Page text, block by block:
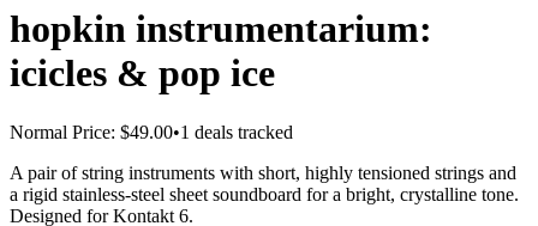
hopkin instrumentarium:
icicles & pop ice
Normal Price: $49.00•1 deals tracked
A pair of string instruments with short, highly tensioned strings and
a rigid stainless-steel sheet soundboard for a bright, crystalline tone.
Designed for Kontakt 6.